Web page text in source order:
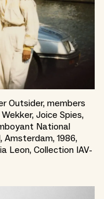
Outsider, members
Joice Spies,
National
Amsterdam, 1986,
Leon, Collection IAV-